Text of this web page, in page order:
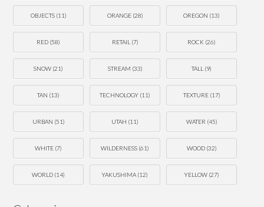
OBJECTS(11) ORANGE(28) OREGON (13)
RED (58) RETAIL (7) ROCK (26)
SNOW (21) STREAM (33) TALL (9)
TAN (13) TECHNOLOGY (11) TEXTURE(17)
URBAN (51) UTAH (11) WATER (45)
WHITE (7) WILDERNESS (61) WOOD(32)
WORLD (14) YAKUSHIMA (12) YELLOW(27)